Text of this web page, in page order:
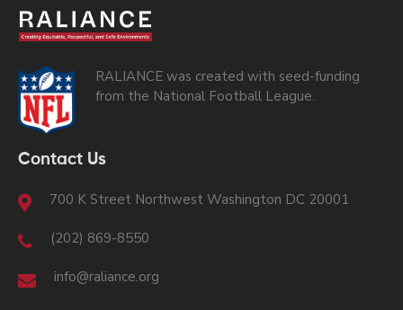
RALIANCE was created with seed-funding
from the National Football League.
Contact Us
700 K Street Northwest Washington DC 20001
(202) 869-8550
info@raliance.org